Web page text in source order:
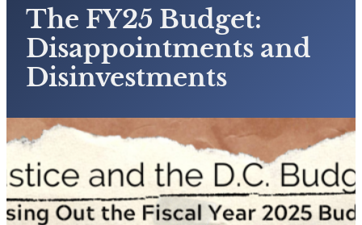
The FY25 Budget:
Disappointments and
Disinvestments